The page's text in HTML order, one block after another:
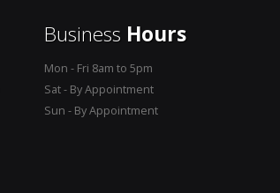
Business Hours
Mon - Fri 8am to 5pm
Sat - By Appointment
Sun - By Appointment